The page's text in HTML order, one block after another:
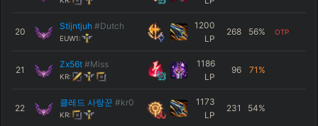
20
Stijntjuh #Dutch
EUW1:
1200
LP
268 56% OTP
21
Zx56t #Miss
KR:
1186
LP
96 71 %
22
클레드 사랑꾼 #kr0
KR:
1173
LP
231 54%